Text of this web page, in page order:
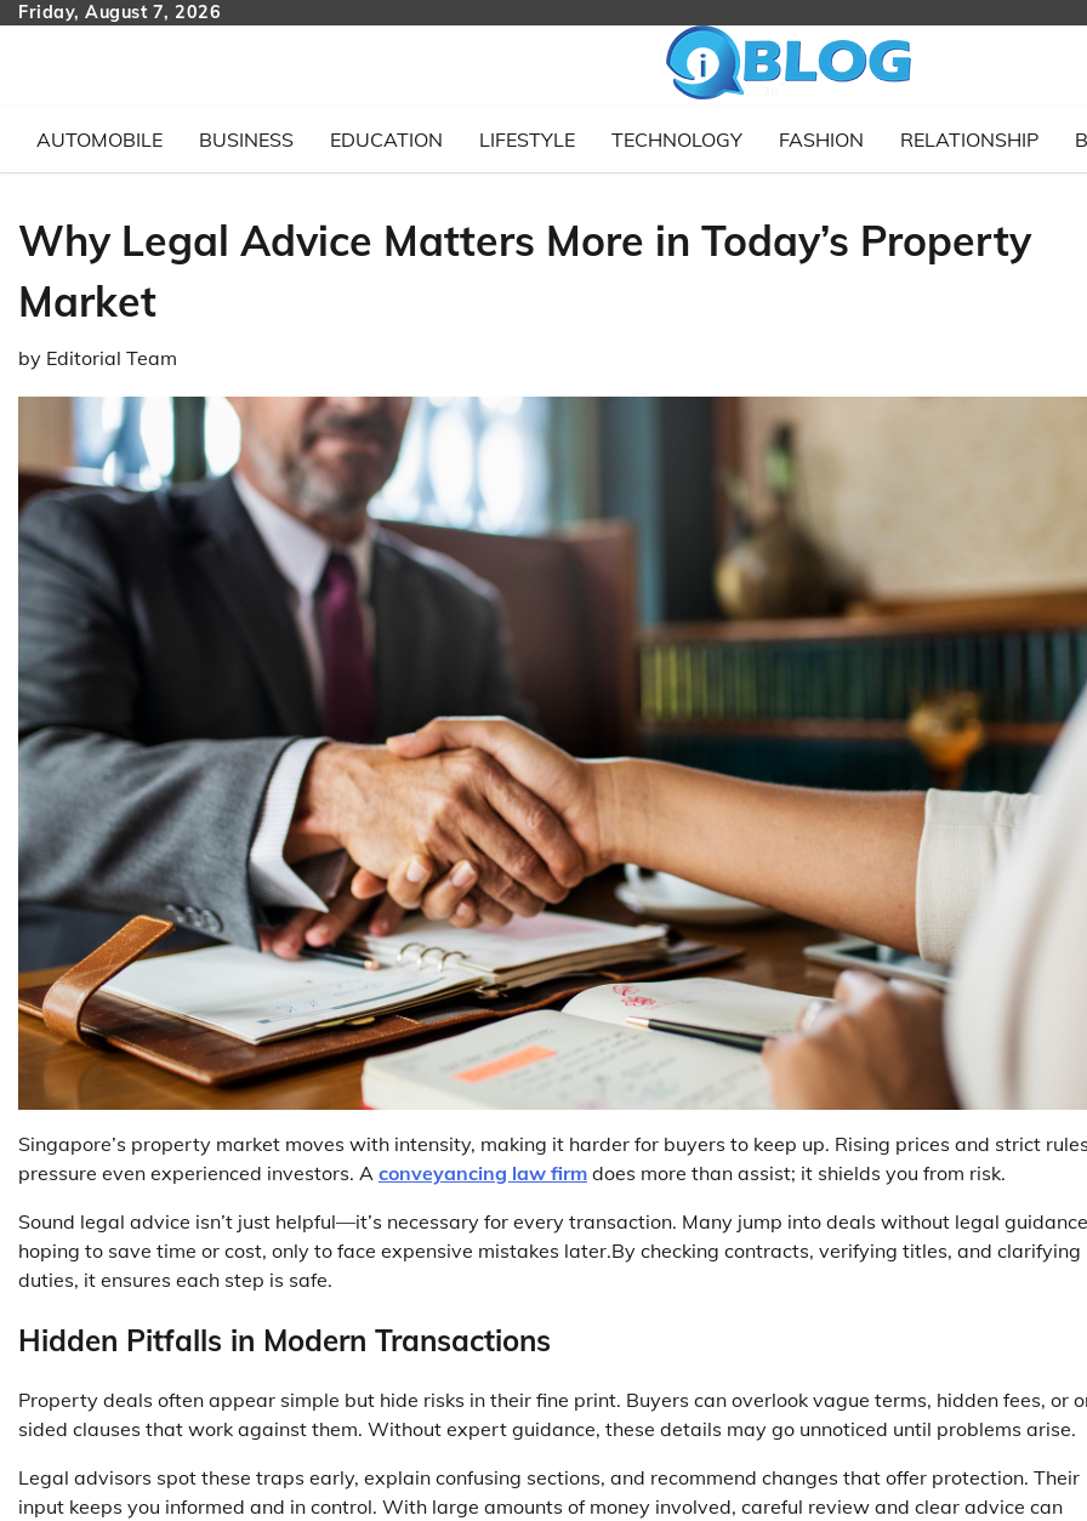
SkipFriday, August 7, 2026
AUTOMOBILE BUSINESS EDUCATION LIFESTYLE TECHNOLOGY FASHION RELATIONSHIP
Why Legal Advice Matters More in Today’s Property
Market
by Editorial Team
Singapore’s property market moves with intensity, making it harder for buyers to keep up. Rising prices and strict rules
pressure even experienced investors. A conveyancing law firm does more than assist; it shields you from risk.
Sound legal advice isn’t just helpful—it’s necessary for every transaction. Many jump into deals without legal
hoping to save time or cost, only to face expensive mistakes later.By checking contracts, verifying titles, and clarifying
duties, it ensures each step is safe.
Hidden Pitfalls in Modern Transactions
Property deals often appear simple but hide risks in their fine print. Buyers can overlook vague terms, hidden fees, or
sided clauses that work against them. Without expert guidance, these details may go unnoticed until problems arise.
Legal advisors spot these traps early, explain confusing sections, and recommend changes that offer protection. Their
input keeps you informed and in control. With large amounts of money involved, careful review and clear advice can